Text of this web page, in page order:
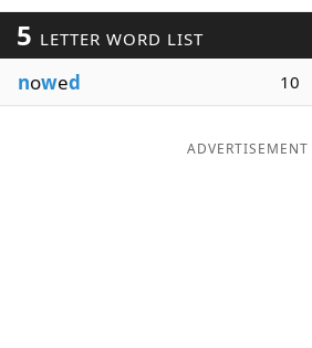
Our Brands
5 LETTER WORD LIST
nowed 10
ADVERTISEMENT